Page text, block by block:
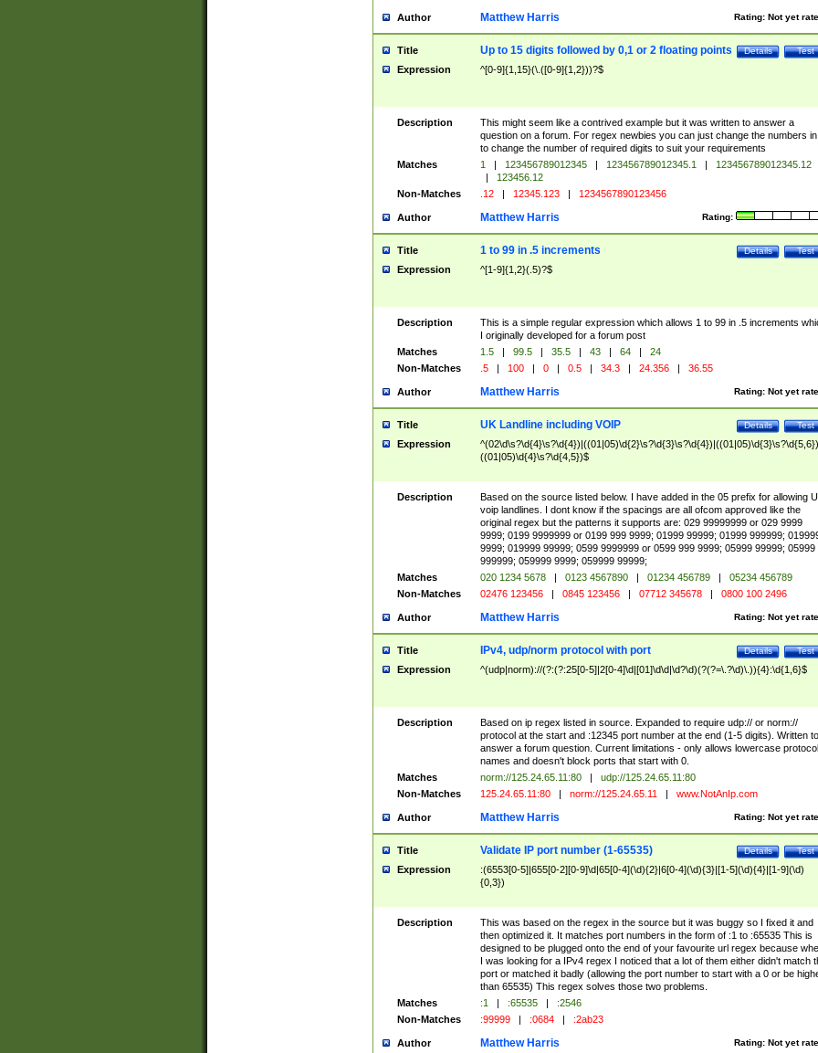
Author Rating: Not yet
Matthew Harris
Title Test
Details
Up to 15 digits followed by 0,1 or 2 floating points
Expression ^[0-9]{1,15}(\.([0-9]{1,2}))?$
Description
This might seem like a contrived example but it was written to answer a
question on a forum. For regex newbies you can just change the numbers
to change the number of required digits to suit your requirements
Matches
1 | 123456789012345 | 123456789012345.1 |
123456789012345.12
|
123456.12
Non-Matches
.12 | 12345.123 | 1234567890123456
Author Rating:
Matthew Harris
Title Test
Details
1 to 99 in .5 increments
Expression ^[1-9]{1,2}(.5)?$
Description
This is a simple regular expression which allows 1 to 99 in .5 increments
I originally developed for a forum post
Matches
1.5 | 99.5 | 35.5 | 43 | 64 |
24
Non-Matches
.5 | 100 | 0 | 0.5 | 34.3 | 24.356 | 36.55
Author Rating: Not yet
Matthew Harris
Title Test
Details
UK Landline including VOIP
Expression
((01|05)\d{4}\s?\d{4,5})$
Description
Based on the source listed below. I have added in the 05 prefix for allowing
voip landlines. I dont know if the spacings are all ofcom approved like the
original regex but the patterns it supports are: 029 99999999 or 029 9999
9999; 0199 9999999 or 0199 999 9999; 01999 99999; 01999 999999;
9999; 019999 99999; 0599 9999999 or 0599 999 9999; 05999 99999; 05999
999999; 059999 9999; 059999 99999;
Matches
020 1234 5678 | 0123 4567890 | 01234 456789 |
05234 456789
Non-Matches
02476 123456 | 0845 123456 | 07712 345678 | 0800 100 2496
Author Rating: Not yet
Matthew Harris
Title Test
Details
IPv4, udp/norm protocol with port
Expression ^(udp|norm)://(?:(?:25[0-5]|2[0-4]\d|[01]\d\d|\d?\d)(?(?=\.?\d)\.)){4}:\d{1,6}$
Description
Based on ip regex listed in source. Expanded to require udp:// or norm://
protocol at the start and :12345 port number at the end (1-5 digits). Written to
answer a forum question. Current limitations - only allows lowercase protocol
names and doesn't block ports that start with 0.
Matches
norm://125.24.65.11:80 |
udp://125.24.65.11:80
Non-Matches
125.24.65.11:80 | norm://125.24.65.11 | www.NotAnIp.com
Author Rating: Not yet
Matthew Harris
Title Test
Details
Validate IP port number (1-65535)
Expression
:(6553[0-5]|655[0-2][0-9]\d|65[0-4](\d){2}|6[0-4](\d){3}|[1-5](\d){4}|[1-9](\d)
{0,3})
Description
This was based on the regex in the source but it was buggy so I fixed it and
then optimized it. It matches port numbers in the form of :1 to :65535 This is
designed to be plugged onto the end of your favourite url regex because
I was looking for a IPv4 regex I noticed that a lot of them either didn't match
port or matched it badly (allowing the port number to start with a 0 or be
than 65535) This regex solves those two problems.
Matches
:1 | :65535 |
:2546
Non-Matches
:99999 | :0684 | :2ab23
Author Rating: Not yet
Matthew Harris